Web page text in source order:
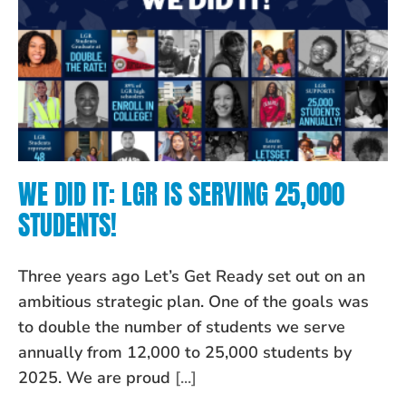
WE DID IT: LGR IS SERVING 25,000
STUDENTS!
Three years ago Let’s Get Ready set out on an
ambitious strategic plan. One of the goals was
to double the number of students we serve
annually from 12,000 to 25,000 students by
2025. We are proud [...]